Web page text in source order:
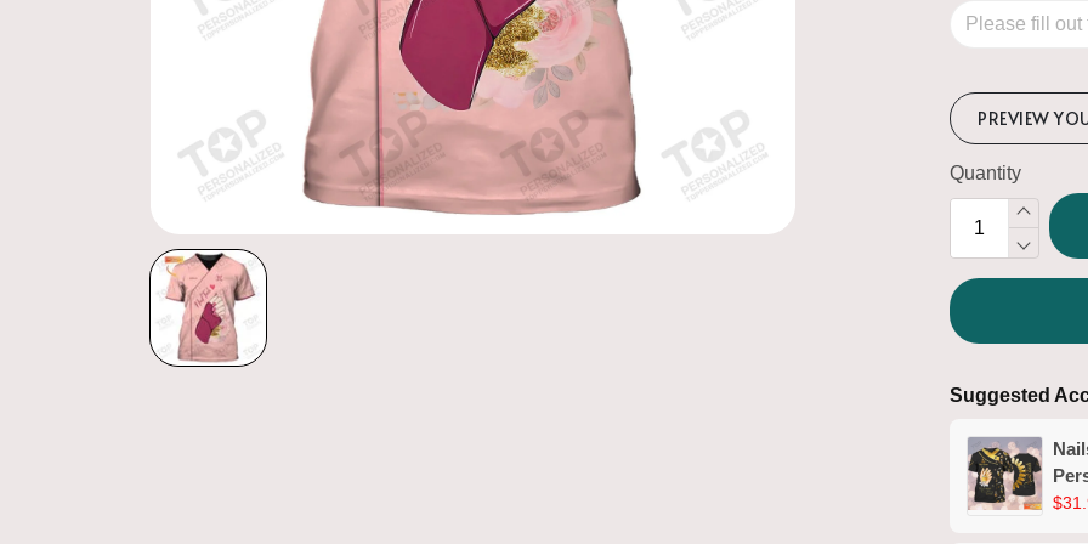
PREVIEW
Quantity
Suggested